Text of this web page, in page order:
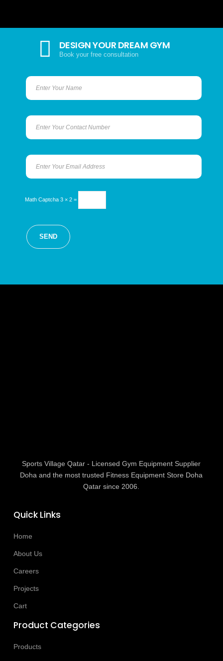
DESIGN YOUR DREAM GYM
Book your free consultation
Math Captcha 3 × 2 =
Sports Village Qatar - Licensed Gym Equipment Supplier
Doha and the most trusted Fitness Equipment Store Doha
Qatar since 2006.
Quick Links
Home
About Us
Careers
Projects
Cart
Product Categories
Products